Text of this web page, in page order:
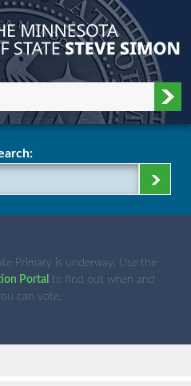
Secretary of State,
Primary is underway. Use the
Portal to find out when and
can vote.